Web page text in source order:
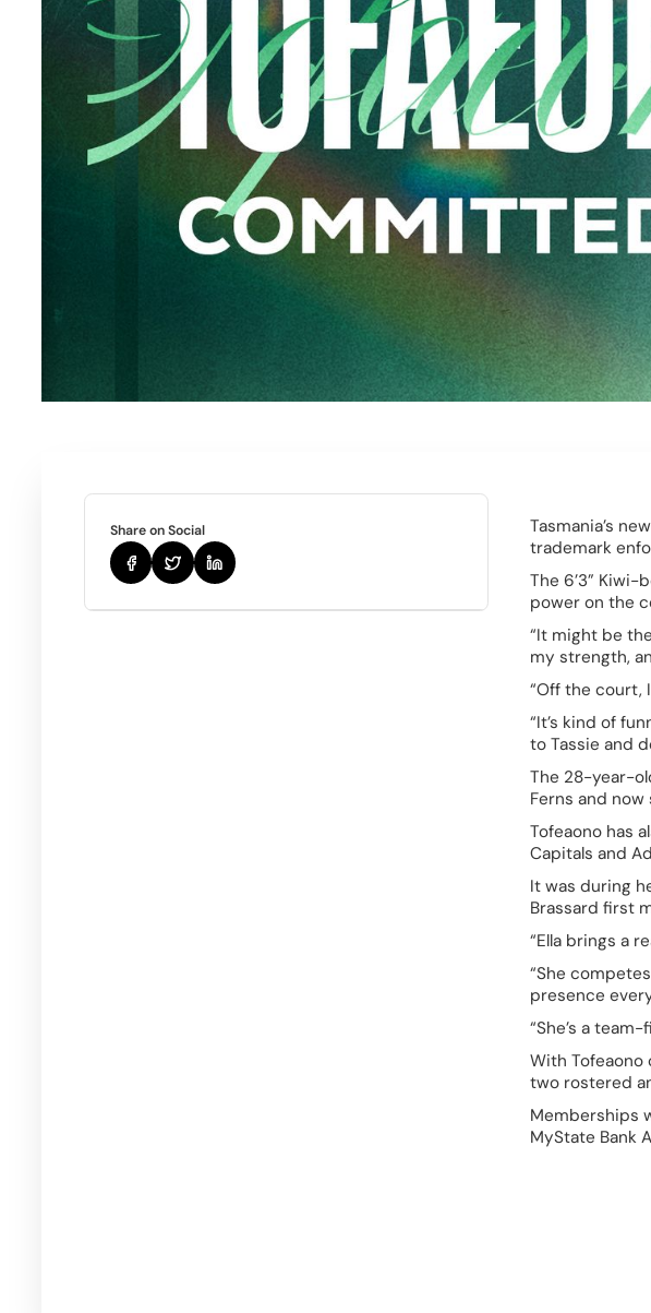
Share on Social
Tasmania’s
trademark
The 6’3”
power on the
“It might be
my strength,
“Off the court,
“It’s kind of
to Tassie and
The 28-year-
Ferns and now
Tofeaono has
Capitals and
It was during
Brassard first
“Ella brings a
“She
presence
“She’s a
With
two rostered
Memberships
MyState Bank